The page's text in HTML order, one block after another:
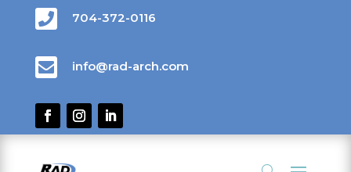
 704-372-0116
 info@rad-arch.com